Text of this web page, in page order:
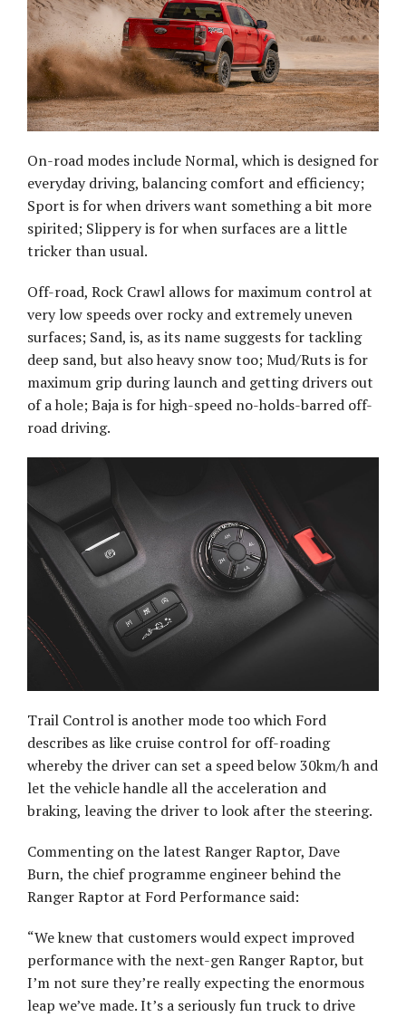
On-road modes include Normal, which is designed for
everyday driving, balancing comfort and efficiency;
Sport is for when drivers want something a bit more
spirited; Slippery is for when surfaces are a little
tricker than usual.
Off-road, Rock Crawl allows for maximum control at
very low speeds over rocky and extremely uneven
surfaces; Sand, is, as its name suggests for tackling
deep sand, but also heavy snow too; Mud/Ruts is for
maximum grip during launch and getting drivers out
of a hole; Baja is for high-speed no-holds-barred off-
road driving.
Trail Control is another mode too which Ford
describes as like cruise control for off-roading
whereby the driver can set a speed below 30km/h and
let the vehicle handle all the acceleration and
braking, leaving the driver to look after the steering.
Commenting on the latest Ranger Raptor, Dave
Burn, the chief programme engineer behind the
Ranger Raptor at Ford Performance said:
“We knew that customers would expect improved
performance with the next-gen Ranger Raptor, but
I’m not sure they’re really expecting the enormous
leap we’ve made. It’s a seriously fun truck to drive